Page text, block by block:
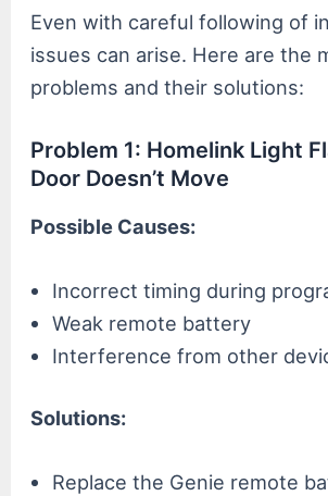
Even with careful following of
issues can arise. Here are the
problems and their solutions:
Problem 1: Homelink Light
Door Doesn’t Move
Possible Causes:
Incorrect timing during
Weak remote battery
Interference from other
Solutions:
Replace the Genie remote